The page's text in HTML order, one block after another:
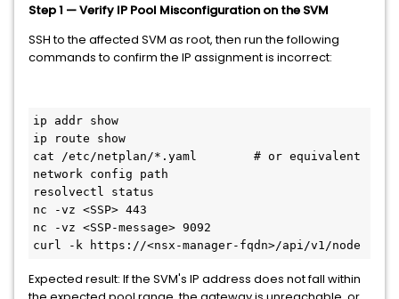
Step 1 — Verify IP Pool Misconfiguration on the SVM
SSH to the affected SVM as root, then run the following
commands to confirm the IP assignment is incorrect:
ip addr show
ip route show
cat /etc/netplan/*.yaml        # or equivalent
network config path
resolvectl status
nc -vz <SSP> 443
nc -vz <SSP-message> 9092
curl -k https://<nsx-manager-fqdn>/api/v1/node
Expected result: If the SVM's IP address does not fall within